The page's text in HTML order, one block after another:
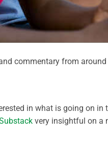
commentary from around
in what is going on
very insightful on a